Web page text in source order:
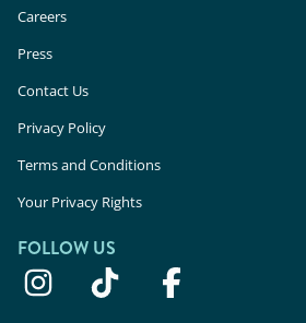
Careers
Press
Contact Us
Privacy Policy
Terms and Conditions
Your Privacy Rights
FOLLOW US